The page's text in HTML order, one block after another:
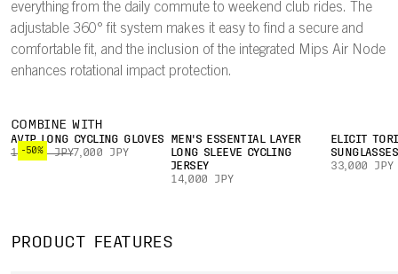
everything from the daily commute to weekend club rides. The
adjustable 360° fit system makes it easy to find a secure and
comfortable fit, and the inclusion of the integrated Mips Air Node
enhances rotational impact protection.
COMBINE WITH
-50%
AVIP LONG CYCLING GLOVES
14,000 JPY7,000 JPY
MEN'S ESSENTIAL LAYER
LONG SLEEVE CYCLING
JERSEY
14,000 JPY
ELICIT
SUNGLASSES
33,000 JPY
PRODUCT FEATURES